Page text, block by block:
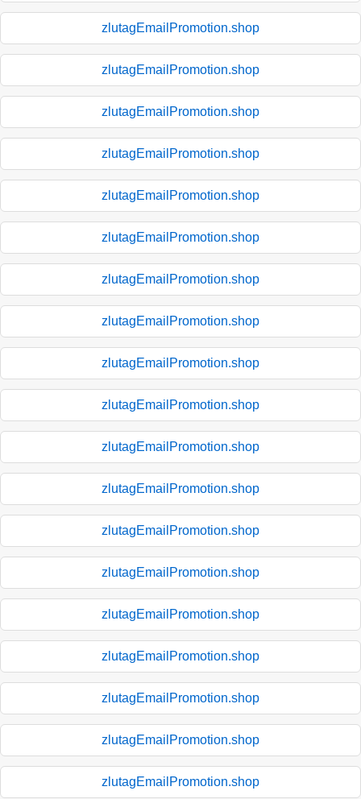
zlutagEmailPromotion.shop
zlutagEmailPromotion.shop
zlutagEmailPromotion.shop
zlutagEmailPromotion.shop
zlutagEmailPromotion.shop
zlutagEmailPromotion.shop
zlutagEmailPromotion.shop
zlutagEmailPromotion.shop
zlutagEmailPromotion.shop
zlutagEmailPromotion.shop
zlutagEmailPromotion.shop
zlutagEmailPromotion.shop
zlutagEmailPromotion.shop
zlutagEmailPromotion.shop
zlutagEmailPromotion.shop
zlutagEmailPromotion.shop
zlutagEmailPromotion.shop
zlutagEmailPromotion.shop
zlutagEmailPromotion.shop